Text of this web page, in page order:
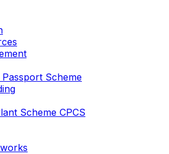
Scheme
Scheme CPCS